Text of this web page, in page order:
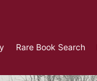
Rare Book Search